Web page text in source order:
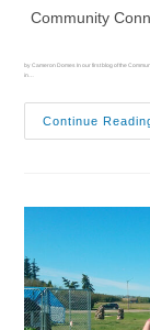
Community
by Cameron Domes In our first blog of the
in…
Continue